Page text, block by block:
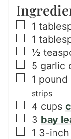
▢
1
▢
1
▢
½
▢
5 garlic
▢
1 pound
strips
▢
4 cups
▢
3 bay
▢
1 3-inch